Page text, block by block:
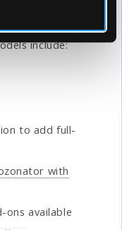
Other great
include:
to add full-
with
ons available